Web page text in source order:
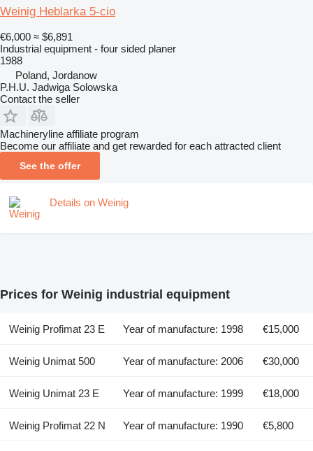
Weinig Heblarka 5-cio
€6,000 ≈ $6,891
Industrial equipment - four sided planer
1988
Poland, Jordanow
P.H.U. Jadwiga Solowska
Contact the seller
Machineryline affiliate program
Become our affiliate and get rewarded for each attracted client
See the offer
Details on Weinig
Prices for Weinig industrial equipment
Weinig Profimat 23 E Year of manufacture: 1998 €15,000
Weinig Unimat 500 Year of manufacture: 2006 €30,000
Weinig Unimat 23 E Year of manufacture: 1999 €18,000
Weinig Profimat 22 N Year of manufacture: 1990 €5,800